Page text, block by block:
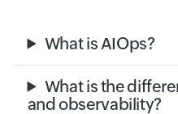
What is AIOps?
What is the
and observability?